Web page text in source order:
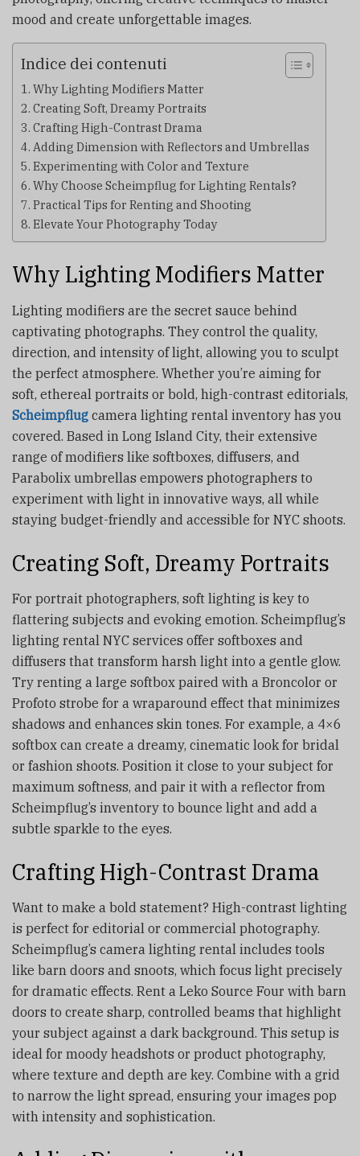
mood and create unforgettable images.
Indice dei contenuti
Why Lighting Modifiers Matter
Creating Soft, Dreamy Portraits
Crafting High-Contrast Drama
Adding Dimension with Reflectors and Umbrellas
Experimenting with Color and Texture
Why Choose Scheimpflug for Lighting Rentals?
Practical Tips for Renting and Shooting
Elevate Your Photography Today
Why Lighting Modifiers Matter
Lighting modifiers are the secret sauce behind
captivating photographs. They control the quality,
direction, and intensity of light, allowing you to sculpt
the perfect atmosphere. Whether you’re aiming for
soft, ethereal portraits or bold, high-contrast editorials,
Scheimpflug camera lighting rental inventory has you
covered. Based in Long Island City, their extensive
range of modifiers like softboxes, diffusers, and
Parabolix umbrellas empowers photographers to
experiment with light in innovative ways, all while
staying budget-friendly and accessible for NYC shoots.
Creating Soft, Dreamy Portraits
For portrait photographers, soft lighting is key to
flattering subjects and evoking emotion. Scheimpflug’s
lighting rental NYC services offer softboxes and
diffusers that transform harsh light into a gentle glow.
Try renting a large softbox paired with a Broncolor or
Profoto strobe for a wraparound effect that minimizes
shadows and enhances skin tones. For example, a 4×6
softbox can create a dreamy, cinematic look for bridal
or fashion shoots. Position it close to your subject for
maximum softness, and pair it with a reflector from
Scheimpflug’s inventory to bounce light and add a
subtle sparkle to the eyes.
Crafting High-Contrast Drama
Want to make a bold statement? High-contrast lighting
is perfect for editorial or commercial photography.
Scheimpflug’s camera lighting rental includes tools
like barn doors and snoots, which focus light precisely
for dramatic effects. Rent a Leko Source Four with barn
doors to create sharp, controlled beams that highlight
your subject against a dark background. This setup is
ideal for moody headshots or product photography,
where texture and depth are key. Combine with a grid
to narrow the light spread, ensuring your images pop
with intensity and sophistication.